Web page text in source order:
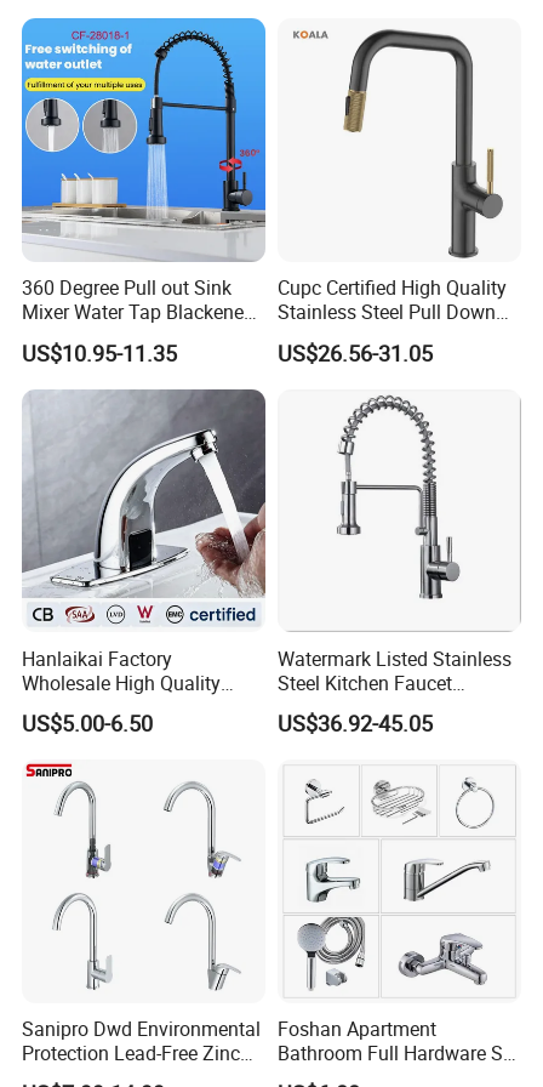
Packaging
Tap
360 Degree Pull out Sink
Mixer Water Tap Blackened
201 Stainless Steel
US$10.95-11.35
Cupc Certified High Quality
Stainless Steel Pull Down
Kitchen Tap Faucet
US$26.56-31.05
Hanlaikai Factory
Wholesale High Quality
Automatic Faucet
Household Bathroom
US$5.00-6.50
Watermark Listed Stainless
Steel Kitchen Faucet
Industrial Grade Leak
Resistant Tap
US$36.92-45.05
Sanipro Dwd Environmental
Protection Lead-Free Zinc
Coated Plastic Health Water
Foshan Apartment
Bathroom Full Hardware Set
Chrome Plated Brass & Zinc